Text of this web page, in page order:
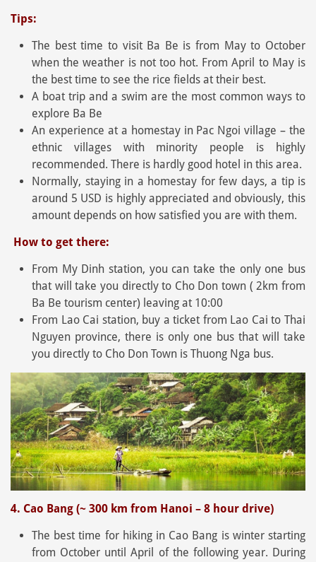
Tips:
The best time to visit Ba Be is from May to October
when the weather is not too hot. From April to May is
the best time to see the rice fields at their best.
A boat trip and a swim are the most common ways to
explore Ba Be
An experience at a homestay in Pac Ngoi village – the
ethnic villages with minority people is highly
recommended. There is hardly good hotel in this area.
Normally, staying in a homestay for few days, a tip is
around 5 USD is highly appreciated and obviously, this
amount depends on how satisfied you are with them.
How to get there:
From My Dinh station, you can take the only one bus
that will take you directly to Cho Don town ( 2km from
Ba Be tourism center) leaving at 10:00
From Lao Cai station, buy a ticket from Lao Cai to Thai
Nguyen province, there is only one bus that will take
you directly to Cho Don Town is Thuong Nga bus.
4. Cao Bang (~ 300 km from Hanoi – 8 hour drive)
The best time for hiking in Cao Bang is winter starting
from October until April of the following year. During